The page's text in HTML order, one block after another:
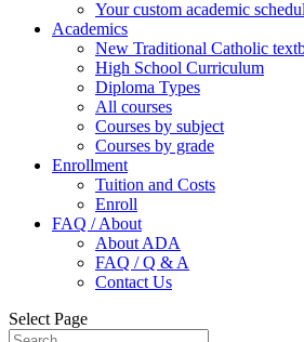
Your custom academic
Academics
New Traditional Catholic
High School Curriculum
Diploma Types
All courses
Courses by subject
Courses by grade
Enrollment
Tuition and Costs
Enroll
FAQ / About
About ADA
FAQ / Q & A
Contact Us
Select Page